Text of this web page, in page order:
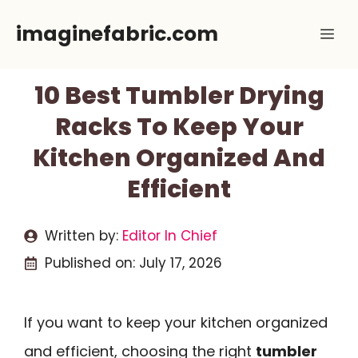
imaginefabric.com
10 Best Tumbler Drying
Racks To Keep Your
Kitchen Organized And
Efficient
Written by: Editor In Chief
Published on: July 17, 2026
If you want to keep your kitchen organized
and efficient, choosing the right tumbler